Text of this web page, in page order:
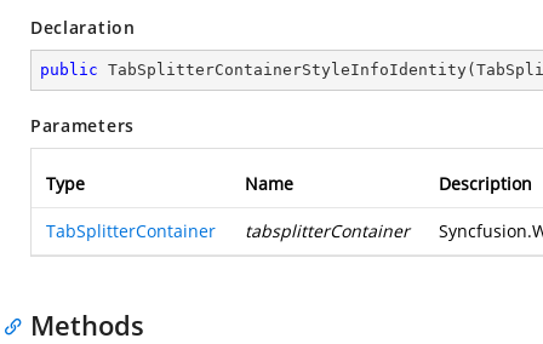
Declaration
public TabSplitterContainerStyleInfoIdentity(
Parameters
Type Name Description
TabSplitterContainer tabsplitterContainer
Methods